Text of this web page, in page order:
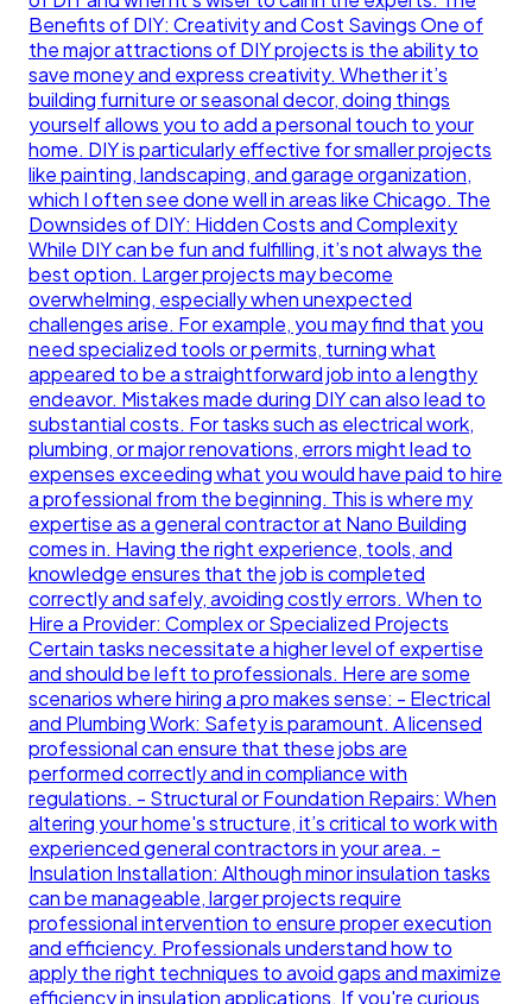
Benefits of DIY: Creativity and Cost Savings One of
the major attractions of DIY projects is the ability to
save money and express creativity. Whether it’s
building furniture or seasonal decor, doing things
yourself allows you to add a personal touch to your
home. DIY is particularly effective for smaller projects
like painting, landscaping, and garage organization,
which I often see done well in areas like Chicago. The
Downsides of DIY: Hidden Costs and Complexity
While DIY can be fun and fulfilling, it’s not always the
best option. Larger projects may become
overwhelming, especially when unexpected
challenges arise. For example, you may find that you
need specialized tools or permits, turning what
appeared to be a straightforward job into a lengthy
endeavor. Mistakes made during DIY can also lead to
substantial costs. For tasks such as electrical work,
plumbing, or major renovations, errors might lead to
expenses exceeding what you would have paid to hire
a professional from the beginning. This is where my
expertise as a general contractor at Nano Building
comes in. Having the right experience, tools, and
knowledge ensures that the job is completed
correctly and safely, avoiding costly errors. When to
Hire a Provider: Complex or Specialized Projects
Certain tasks necessitate a higher level of expertise
and should be left to professionals. Here are some
scenarios where hiring a pro makes sense: - Electrical
and Plumbing Work: Safety is paramount. A licensed
professional can ensure that these jobs are
performed correctly and in compliance with
regulations. - Structural or Foundation Repairs: When
altering your home's structure, it’s critical to work with
experienced general contractors in your area. -
Insulation Installation: Although minor insulation tasks
can be manageable, larger projects require
professional intervention to ensure proper execution
and efficiency. Professionals understand how to
apply the right techniques to avoid gaps and maximize
efficiency in insulation applications. If you're curious